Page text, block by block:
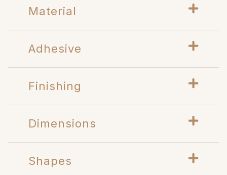
Material
Adhesive
Finishing
Dimensions
Shapes